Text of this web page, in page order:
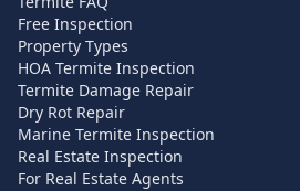
Free Inspection
Property Types
HOA Termite Inspection
Termite Damage Repair
Dry Rot Repair
Marine Termite Inspection
Real Estate Inspection
For Real Estate Agents